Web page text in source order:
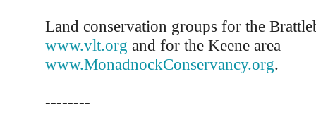
Land conservation groups for the
www.vlt.org and for the Keene area
www.MonadnockConservancy.org.
--------